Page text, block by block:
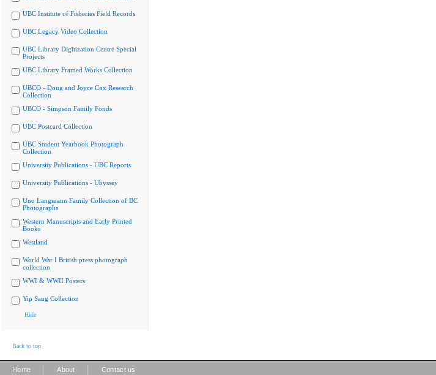
UBC Institute of Fisheries Field Records
UBC Legacy Video Collection
UBC Library Digitization Centre Special
Projects
UBC Library Framed Works Collection
UBCO - Doug and Joyce Cox Research
Collection
UBCO - Simpson Family Fonds
UBC Postcard Collection
UBC Student Yearbook Photograph
Collection
University Publications - UBC Reports
University Publications - Ubyssey
Uno Langmann Family Collection of BC
Photographs
Western Manuscripts and Early Printed
Books
Westland
World War I British press photograph
collection
WWI & WWII Posters
Yip Sang Collection
Hide
Back to top
Home About Contact us